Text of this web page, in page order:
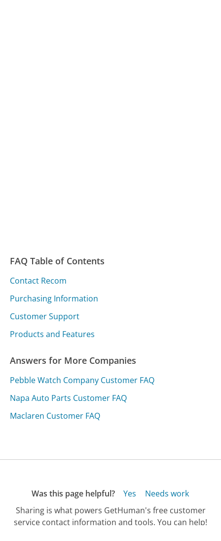
FAQ Table of Contents
Contact Recom
Purchasing Information
Customer Support
Products and Features
Answers for More Companies
Pebble Watch Company Customer FAQ
Napa Auto Parts Customer FAQ
Maclaren Customer FAQ
Was this page helpful? Yes
Needs work
Sharing is what powers GetHuman's free customer
service contact information and tools. You can help!